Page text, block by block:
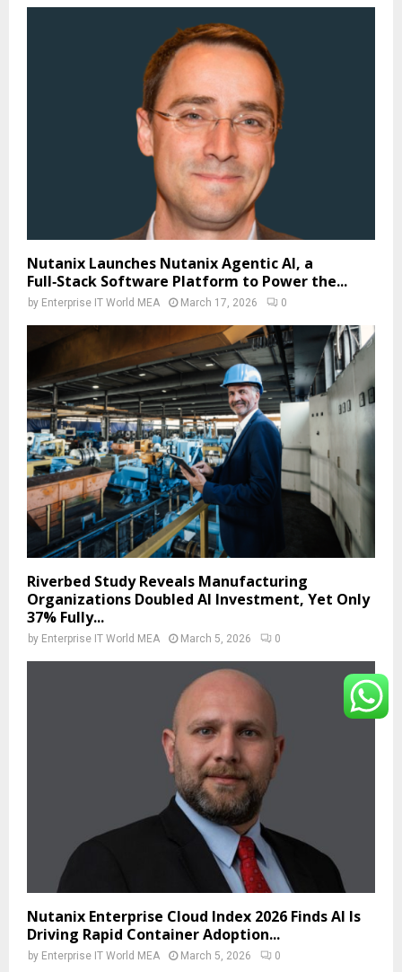
Nutanix Launches Nutanix Agentic AI, a
Full‑Stack Software Platform to Power the...
by Enterprise IT World MEA March 17, 2026 0
Riverbed Study Reveals Manufacturing
Organizations Doubled AI Investment, Yet Only
37% Fully...
by Enterprise IT World MEA March 5, 2026 0
Nutanix Enterprise Cloud Index 2026 Finds AI Is
Driving Rapid Container Adoption...
by Enterprise IT World MEA March 5, 2026 0